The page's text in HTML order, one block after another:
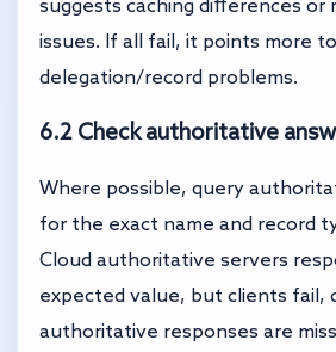
suggests caching differences or
issues. If all fail, it points more
delegation/record problems.
6.2 Check authoritative
Where possible, query
for the exact name and record
Cloud authoritative servers
expected value, but clients fail,
authoritative responses are